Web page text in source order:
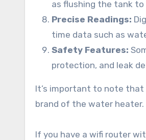
as flushing the tank to
Precise Readings:
time data such as
Safety Features:
protection, and leak
It’s important to note
brand of the water heater.
If you have a wifi router